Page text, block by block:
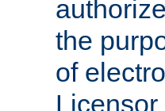
the
of